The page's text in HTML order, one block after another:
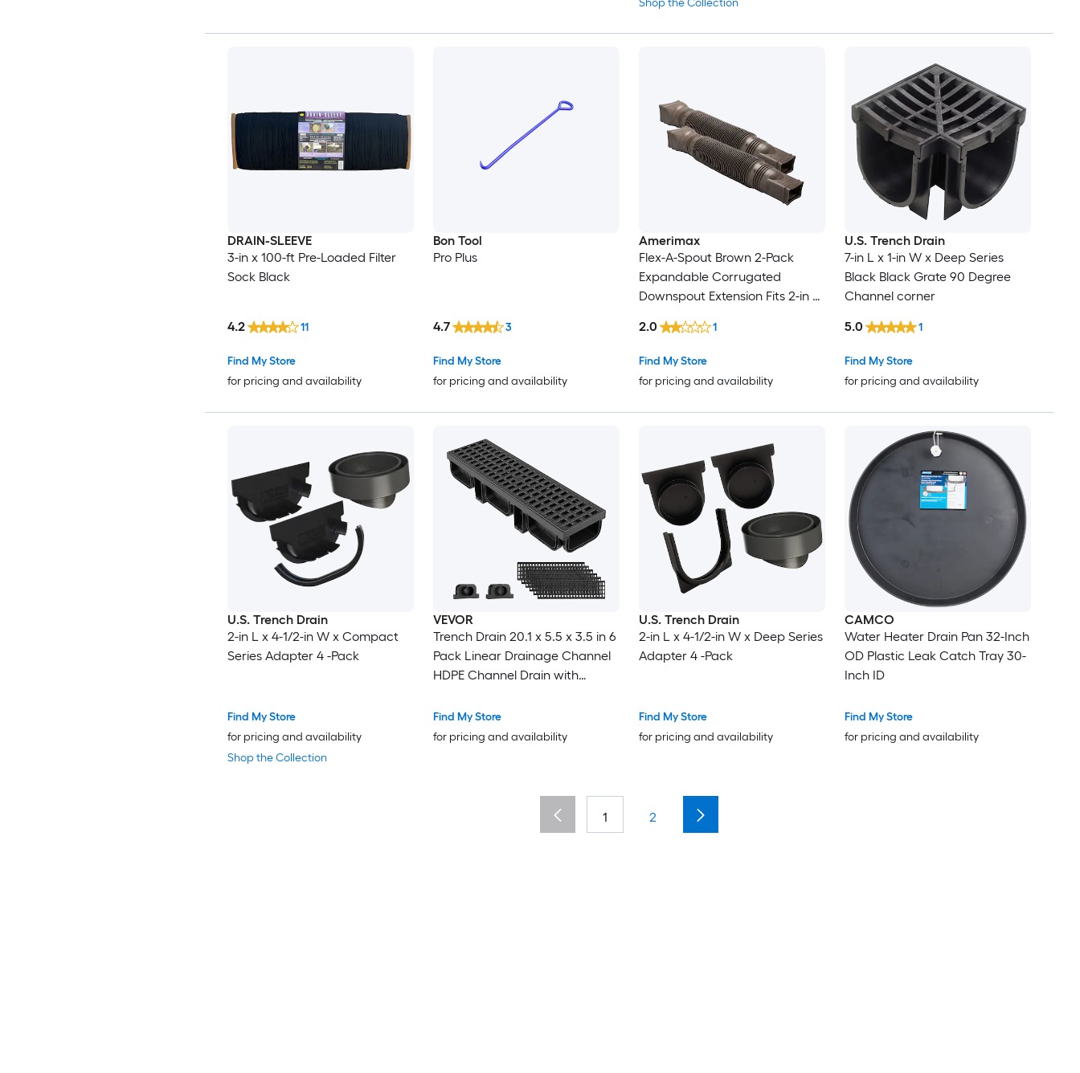
DRAIN-SLEEVE
3-in x 100-ft Pre-Loaded Filter
Sock Black
Find My Store
for pricing and availability
4.2 11
Bon Tool
Pro Plus
Find My Store
for pricing and availability
4.7 3
Amerimax
Flex-A-Spout Brown 2-Pack
Expandable Corrugated
Downspout Extension Fits 2-in x
Find My Store
for pricing and availability
2.0 1
U.S. Trench Drain
7-in L x 1-in W x Deep Series
Black Black Grate 90 Degree
Channel corner
Find My Store
for pricing and availability
5.0 1
U.S. Trench Drain
2-in L x 4-1/2-in W x Compact
Series Adapter 4 -Pack
Shop the Collection
Find My Store
for pricing and availability
VEVOR
Trench Drain 20.1 x 5.5 x 3.5 in 6
Pack Linear Drainage Channel
HDPE Channel Drain with
Outdoor Drainage System for
Driveway Patio Pool Garden
Find My Store
for pricing and availability
U.S. Trench Drain
2-in L x 4-1/2-in W x Deep Series
Adapter 4 -Pack
Find My Store
for pricing and availability
CAMCO
Water Heater Drain Pan 32-Inch
OD Plastic Leak Catch Tray 30-
Inch ID
Find My Store
for pricing and availability
1 2